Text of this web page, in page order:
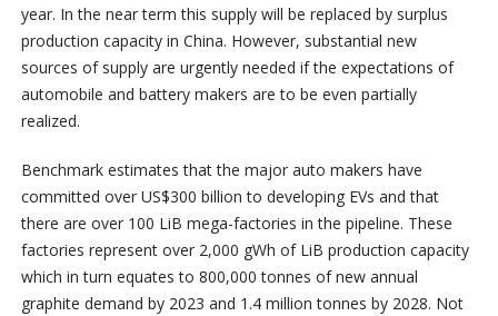
year. In the near term this supply will be replaced by surplus
production capacity in China. However, substantial new
sources of supply are urgently needed if the expectations of
automobile and battery makers are to be even partially
realized.
Benchmark estimates that the major auto makers have
committed over US$300 billion to developing EVs and that
there are over 100 LiB mega-factories in the pipeline. These
factories represent over 2,000 gWh of LiB production capacity
which in turn equates to 800,000 tonnes of new annual
graphite demand by 2023 and 1.4 million tonnes by 2028. Not